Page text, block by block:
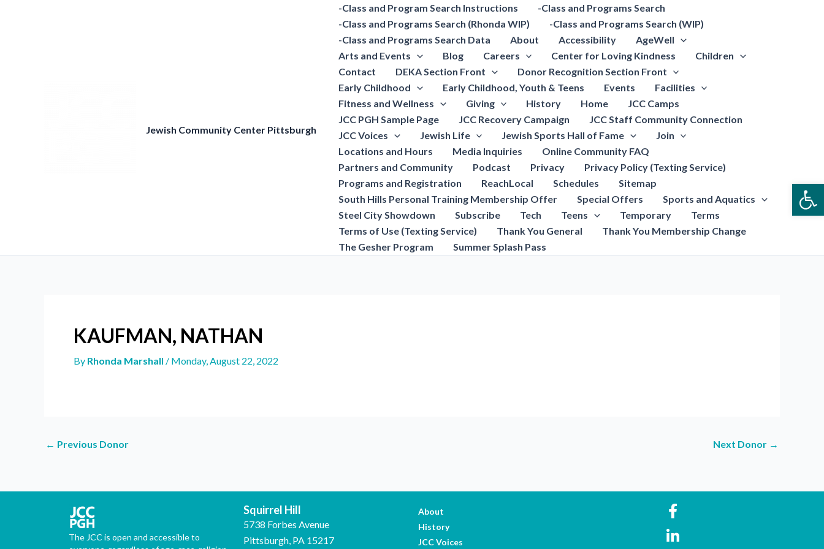
Jewish Community Center Pittsburgh
-Class and Program Search Instructions
-Class and Programs Search
-Class and Programs Search (Rhonda WIP)
-Class and Programs Search (WIP)
-Class and Programs Search Data
About Accessibility
AgeWell
Arts and Events
Blog Careers Center for Loving Kindness
Children
Contact
DEKA Section Front
Donor Recognition Section Front
Early Childhood
Early Childhood, Youth & Teens Events
Facilities
Fitness and Wellness
Giving History Home
JCC Camps
JCC PGH Sample Page
JCC Recovery Campaign
JCC Staff Community Connection
JCC Voices
Jewish Life Jewish Sports Hall of Fame
Join
Locations and Hours
Media Inquiries
Online Community FAQ
Partners and Community
Podcast Privacy
Privacy Policy (Texting Service)
Programs and Registration
ReachLocal Schedules
Sitemap
South Hills Personal Training Membership Offer
Special Offers
Sports and Aquatics
Steel City Showdown
Subscribe Tech Teens Temporary
Terms
Terms of Use (Texting Service)
Thank You General
Thank You Membership Change
The Gesher Program
Summer Splash Pass
KAUFMAN, NATHAN
By Rhonda Marshall / Monday, August 22, 2022
← Previous Donor Next Donor →
The JCC is open and accessible to
Squirrel Hill
5738 Forbes Avenue
Pittsburgh, PA 15217
About
History
JCC Voices